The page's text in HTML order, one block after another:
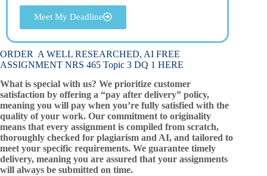
Meet My Deadline
ORDER A WELL RESEARCHED, AI FREE
ASSIGNMENT NRS 465 Topic 3 DQ 1 HERE
What is special with us? We prioritize customer
satisfaction by offering a “pay after delivery” policy,
meaning you will pay when you’re fully satisfied with the
quality of your work. Our commitment to originality
means that every assignment is compiled from scratch,
thoroughly checked for plagiarism and AI, and tailored to
meet your specific requirements. We guarantee timely
delivery, meaning you are assured that your assignments
will always be submitted on time.